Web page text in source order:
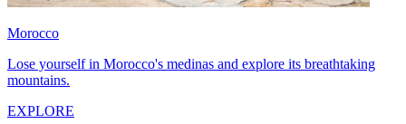
Morocco
Lose yourself in Morocco's medinas and explore its breathtaking
mountains.
EXPLORE